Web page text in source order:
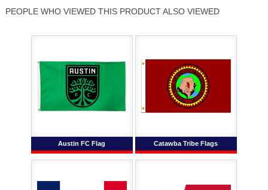
PEOPLE WHO VIEWED THIS PRODUCT ALSO VIEWED
Austin FC Flag Catawba Tribe Flags